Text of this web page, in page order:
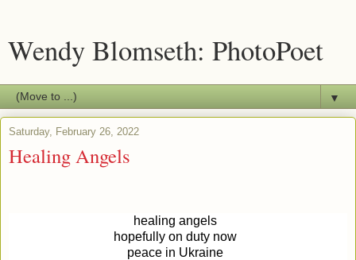
Wendy Blomseth: PhotoPoet
▼
Saturday, February 26, 2022
Healing Angels
healing angels
hopefully on duty now
peace in Ukraine